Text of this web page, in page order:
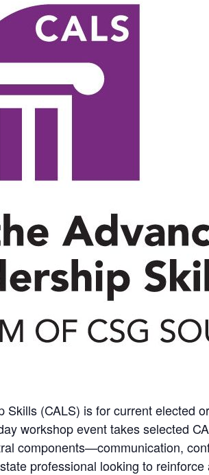
(CALS) is for current elected
workshop event takes selected
components—communication,
professional looking to